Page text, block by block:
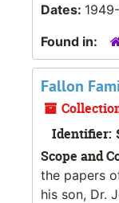
Dates:
Found in:
Fallon
Identifier:
Scope and
the papers
his son, Dr.